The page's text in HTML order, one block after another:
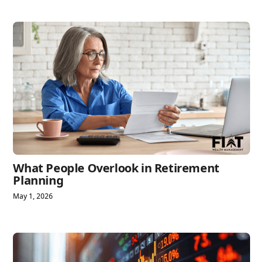
What People Overlook in Retirement
Planning
May 1, 2026